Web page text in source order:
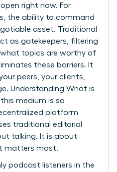
right now. For
the ability to command
asset. Traditional
as gatekeepers, filtering
topics are worthy of
these barriers. It
peers, your clients,
Understanding What is
medium is so
platform
traditional editorial
talking. It is about
matters most.
podcast listeners in the